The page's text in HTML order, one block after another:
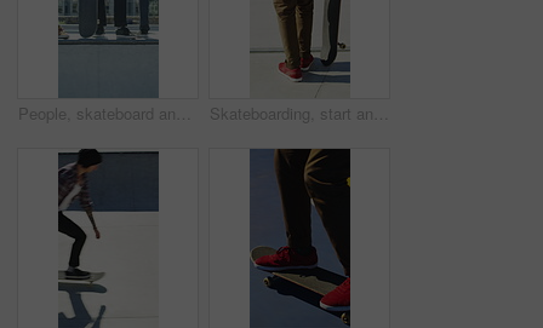
People, skateboard and legs with ramp in city for outdoor hobby, extreme sport or parkour. Shoes, community or skaters with crew, ride or deck on ledge for street talent or art in urban skate park Skateboarding, start and legs outdoor with action, stability control and riding technique in fitness hobby. Back, man or skater with board, mobility performance and balance skills in Los Angeles.